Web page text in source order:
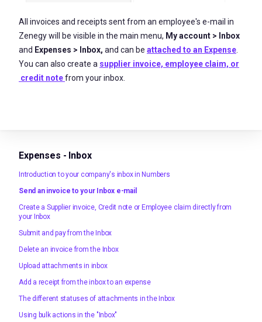
All invoices and receipts sent from an employee's e-mail in
Zenegy will be visible in the main menu, My account > Inbox
and Expenses > Inbox, and can be attached to an Expense.
You can also create a supplier invoice, employee claim, or
credit notefrom your inbox.
Expenses - Inbox
Introduction to your company's inbox in Numbers
Send an invoice to your Inbox e-mail
Create a Supplier invoice, Credit note or Employee claim directly from
your Inbox
Submit and pay from the Inbox
Delete an invoice from the Inbox
Upload attachments in inbox
Add a receipt from the inbox to an expense
The different statuses of attachments in the Inbox
Using bulk actions in the "Inbox"